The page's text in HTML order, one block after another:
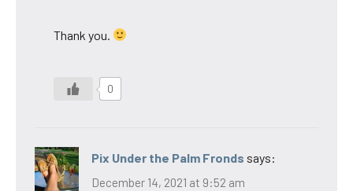
Thank you.
0
Pix Under the Palm Fronds says:
December 14, 2021 at 9:52 am